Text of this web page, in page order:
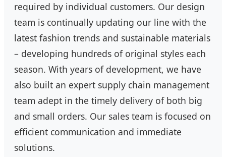
required by individual customers. Our design
team is continually updating our line with the
latest fashion trends and sustainable materials
– developing hundreds of original styles each
season. With years of development, we have
also built an expert supply chain management
team adept in the timely delivery of both big
and small orders. Our sales team is focused on
efficient communication and immediate
solutions.